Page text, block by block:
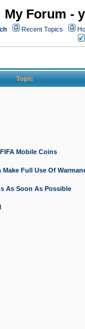
My Forum -
Recent Topics
Topic
Mobile Coins
Make Full Use Of
As Soon As Possible